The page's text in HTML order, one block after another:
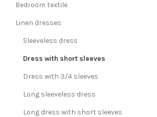
Bedroom textile
Linen dresses
Sleeveless dress
Dress with short sleeves
Dress with 3/4 sleeves
Long sleeveless dress
Long dress with short sleeves